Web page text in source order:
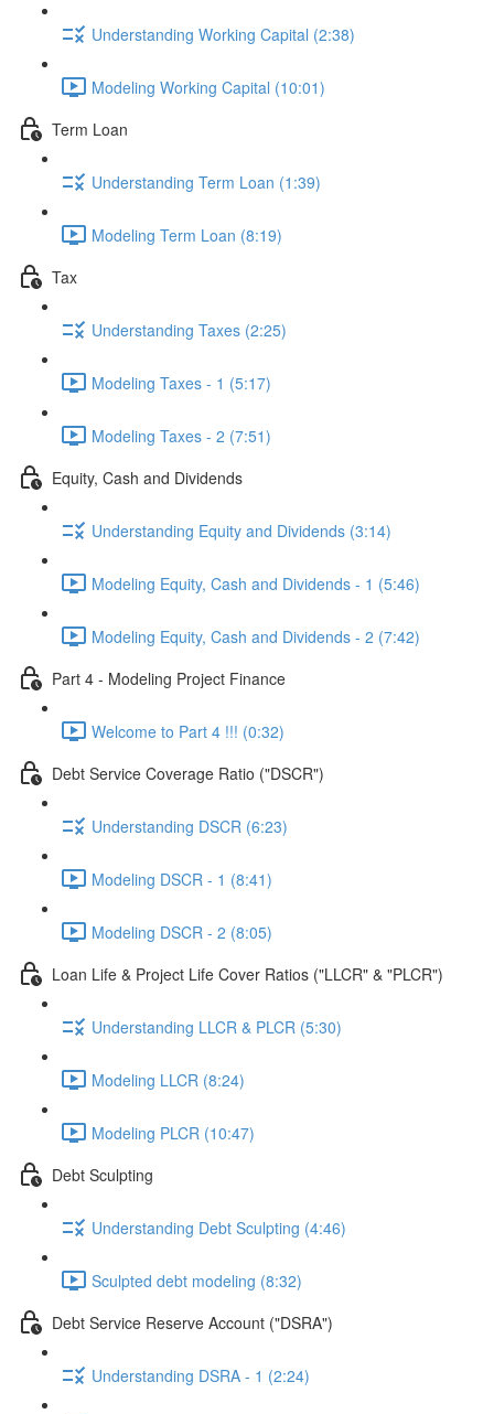
Understanding Working Capital (2:38)
Modeling Working Capital (10:01)
Term Loan
Understanding Term Loan (1:39)
Modeling Term Loan (8:19)
Tax
Understanding Taxes (2:25)
Modeling Taxes - 1 (5:17)
Modeling Taxes - 2 (7:51)
Equity, Cash and Dividends
Understanding Equity and Dividends (3:14)
Modeling Equity, Cash and Dividends - 1 (5:46)
Modeling Equity, Cash and Dividends - 2 (7:42)
Part 4 - Modeling Project Finance
Welcome to Part 4 !!! (0:32)
Debt Service Coverage Ratio ("DSCR")
Understanding DSCR (6:23)
Modeling DSCR - 1 (8:41)
Modeling DSCR - 2 (8:05)
Loan Life & Project Life Cover Ratios ("LLCR" & "PLCR")
Understanding LLCR & PLCR (5:30)
Modeling LLCR (8:24)
Modeling PLCR (10:47)
Debt Sculpting
Understanding Debt Sculpting (4:46)
Sculpted debt modeling (8:32)
Debt Service Reserve Account ("DSRA")
Understanding DSRA - 1 (2:24)